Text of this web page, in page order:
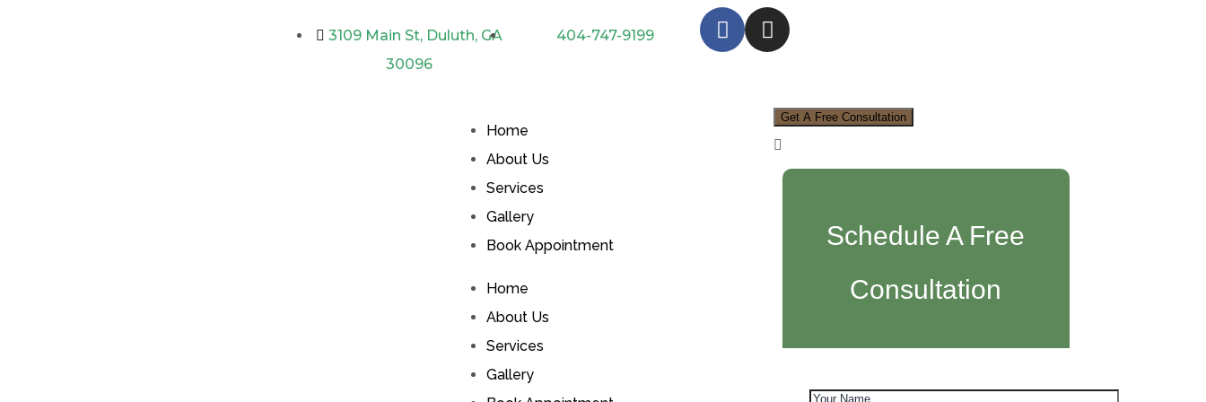
3109 Main St, Duluth, GA
30096
404-747-9199
Home
About Us
Services
Gallery
Book Appointment
Home
About Us
Services
Gallery
Get A Free Consultation
Schedule A Free
Consultation